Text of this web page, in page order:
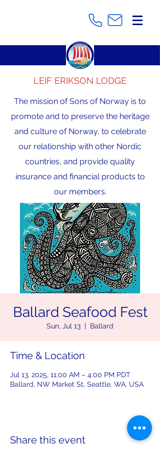
LEIF ERIKSON LODGE
The mission of Sons of Norway is to
promote and to preserve the heritage
and culture of Norway, to celebrate
our relationship with other Nordic
countries, and provide quality
insurance and financial products to
our members.
Ballard Seafood Fest
Sun, Jul 13
  |
Ballard
Time & Location
Jul 13, 2025, 11:00 AM – 4:00 PM PDT
Ballard, NW Market St, Seattle, WA, USA
Share this event